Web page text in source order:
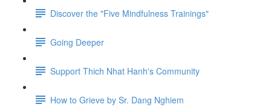
Discover the "Five Mindfulness Trainings"
Going Deeper
Support Thich Nhat Hanh's Community
How to Grieve by Sr. Dang Nghiem